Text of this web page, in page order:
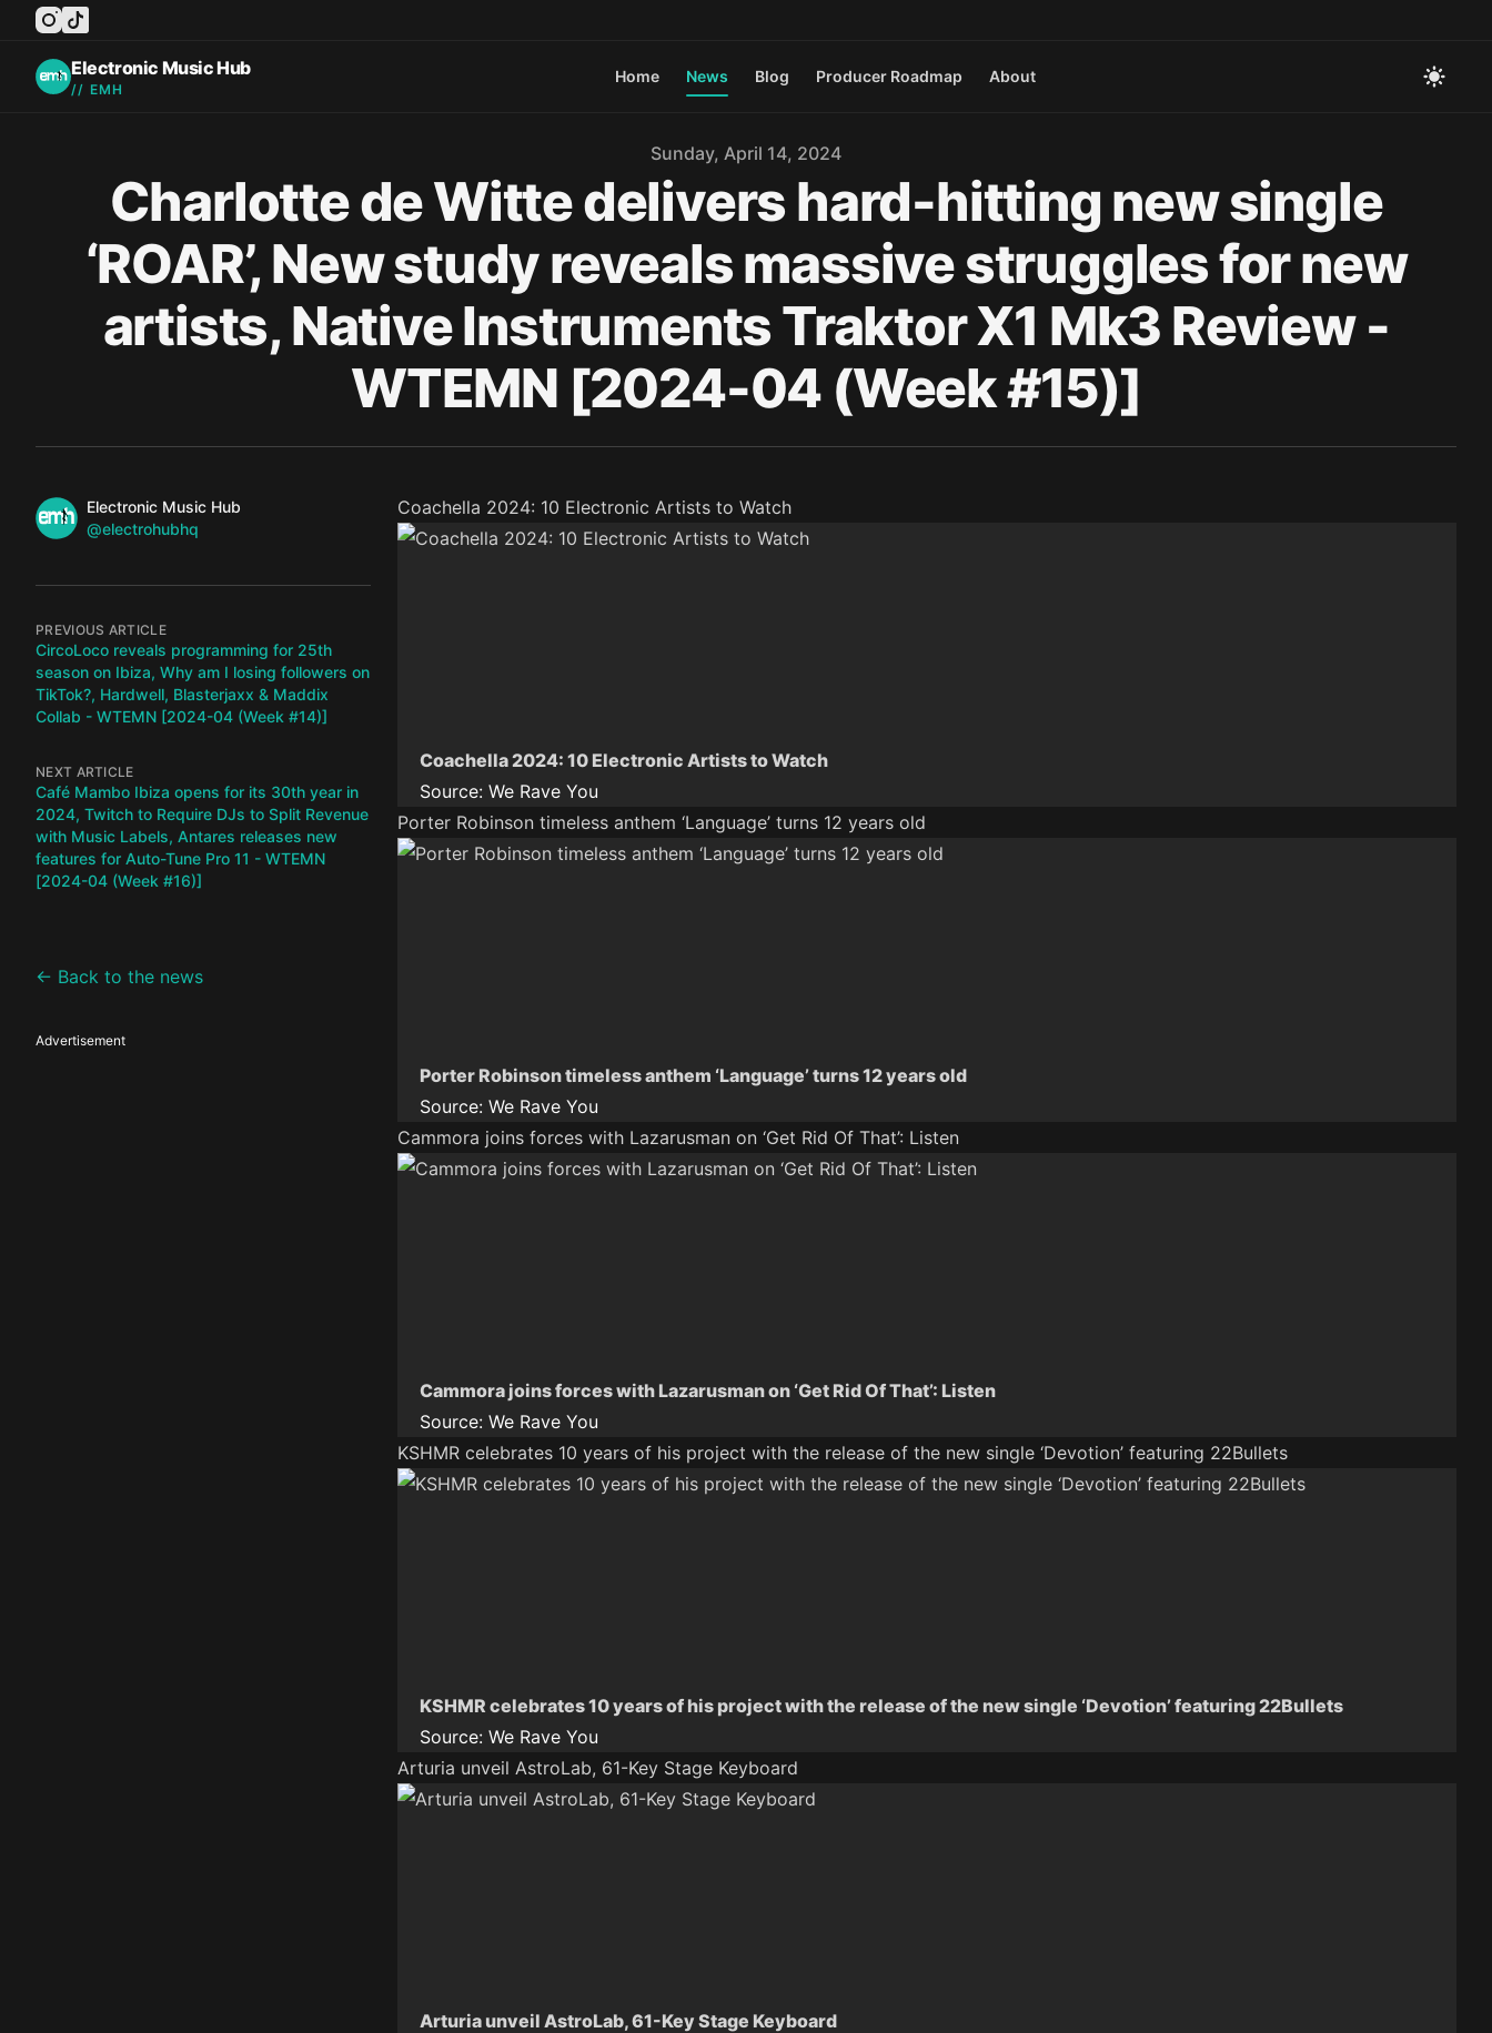
instagram
tiktok
facebook
twitter
youtube
Electronic Music Hub
// EMH
Home News Blog Producer Roadmap About
Sunday, April 14, 2024
Charlotte de Witte delivers hard-hitting new single
‘ROAR’, New study reveals massive struggles for new
artists, Native Instruments Traktor X1 Mk3 Review -
WTEMN [2024-04 (Week #15)]
AuthorsName
Electronic Music Hub
Twitter
@electrohubhq
Coachella 2024: 10 Electronic Artists to Watch
Coachella 2024: 10 Electronic Artists to Watch
Source: We Rave You
Porter Robinson timeless anthem ‘Language’ turns 12 years old
Porter Robinson timeless anthem ‘Language’ turns 12 years old
Source: We Rave You
Cammora joins forces with Lazarusman on ‘Get Rid Of That’: Listen
Cammora joins forces with Lazarusman on ‘Get Rid Of That’: Listen
Source: We Rave You
KSHMR celebrates 10 years of his project with the release of the new single ‘Devotion’ featuring 22Bullets
KSHMR celebrates 10 years of his project with the release of the new single ‘Devotion’ featuring 22Bullets
Source: We Rave You
Arturia unveil AstroLab, 61-Key Stage Keyboard
Arturia unveil AstroLab, 61-Key Stage Keyboard
PREVIOUS ARTICLE
CircoLoco reveals programming for 25th
season on Ibiza, Why am I losing followers on
TikTok?, Hardwell, Blasterjaxx & Maddix
Collab - WTEMN [2024-04 (Week #14)]
NEXT ARTICLE
Café Mambo Ibiza opens for its 30th year in
2024, Twitch to Require DJs to Split Revenue
with Music Labels, Antares releases new
features for Auto-Tune Pro 11 - WTEMN
[2024-04 (Week #16)]
← Back to the news
Advertisement